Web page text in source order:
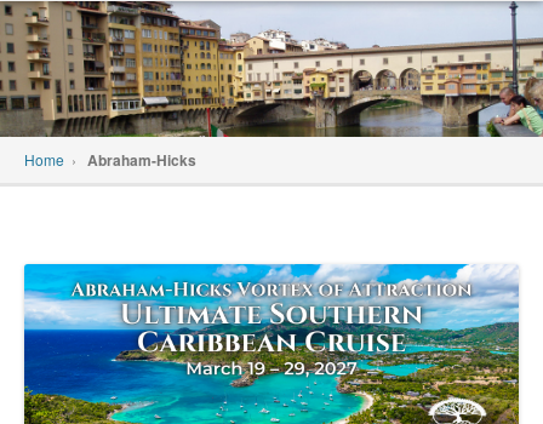
Skip
to
content
Home › Abraham-Hicks